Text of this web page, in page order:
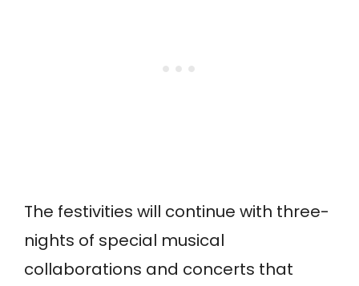
The festivities will continue with three-
nights of special musical
collaborations and concerts that